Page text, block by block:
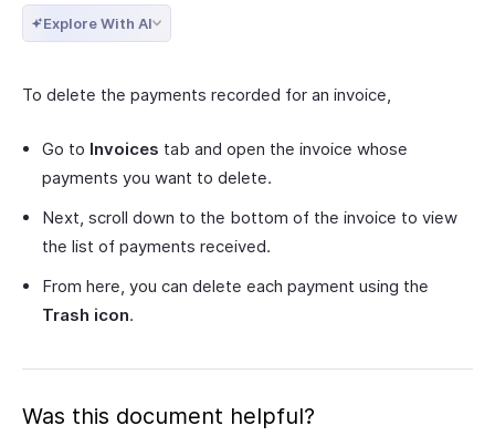
Explore With AI
To delete the payments recorded for an invoice,
Go to Invoices tab and open the invoice whose
payments you want to delete.
Next, scroll down to the bottom of the invoice to view
the list of payments received.
From here, you can delete each payment using the
Trash icon.
Was this document helpful?